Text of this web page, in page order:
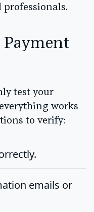
professionals.
Payment
test your
works
to verify:
emails or